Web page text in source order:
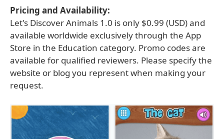
Pricing and Availability:
Let's Discover Animals 1.0 is only $0.99 (USD) and
available worldwide exclusively through the App
Store in the Education category. Promo codes are
available for qualified reviewers. Please specify the
website or blog you represent when making your
request.